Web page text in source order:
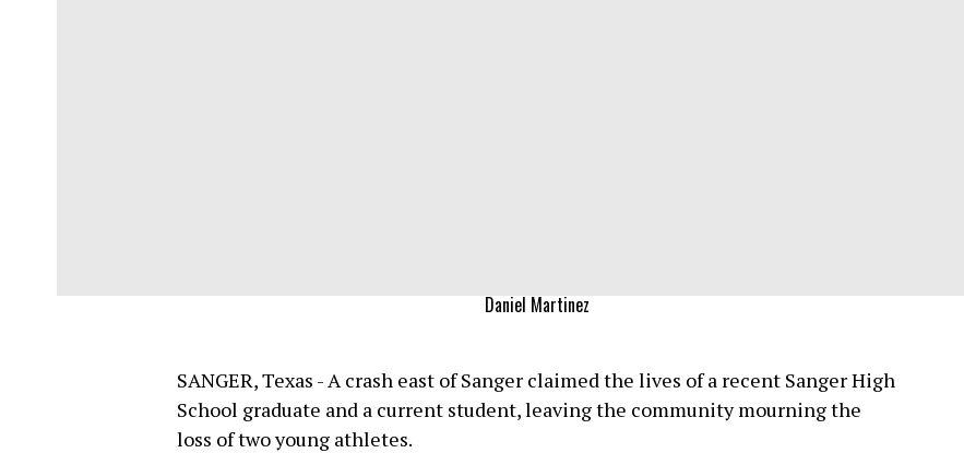
Daniel Martinez
SANGER, Texas - A crash east of Sanger claimed the lives of a recent Sanger High
School graduate and a current student, leaving the community mourning the
loss of two young athletes.